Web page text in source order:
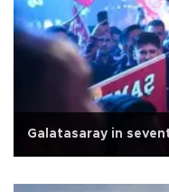
Galatasaray in